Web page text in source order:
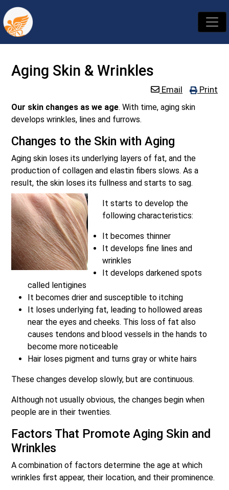
Aging Skin & Wrinkles
Email Print
Our skin changes as we age. With time, aging skin
develops wrinkles, lines and furrows.
Changes to the Skin with Aging
Aging skin loses its underlying layers of fat, and the
production of collagen and elastin fibers slows. As a
result, the skin loses its fullness and starts to sag.
It starts to develop the
following characteristics:
It becomes thinner
It develops fine lines and
wrinkles
It develops darkened spots
called lentigines
It becomes drier and susceptible to itching
It loses underlying fat, leading to hollowed areas
near the eyes and cheeks. This loss of fat also
causes tendons and blood vessels in the hands to
become more noticeable
Hair loses pigment and turns gray or white hairs
These changes develop slowly, but are continuous.
Although not usually obvious, the changes begin when
people are in their twenties.
Factors That Promote Aging Skin and
Wrinkles
A combination of factors determine the age at which
wrinkles first appear, their location, and their prominence.